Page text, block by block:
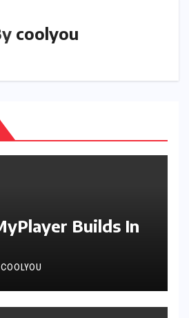
coolyou
Builds In
COOLYOU